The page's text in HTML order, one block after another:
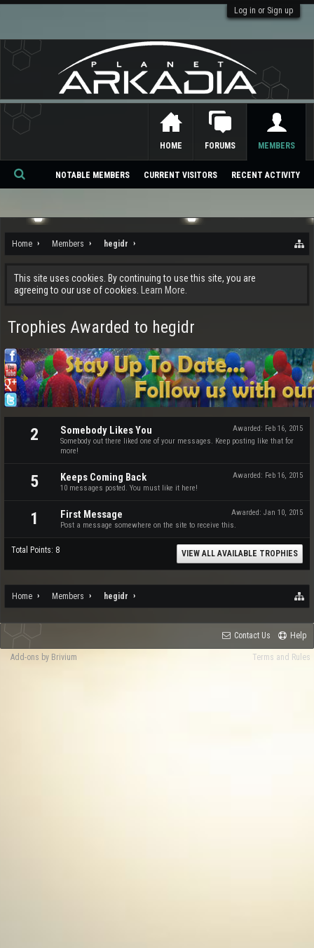
Log in or Sign up
Home Members hegidr
This site uses cookies. By continuing to use this site, you are
agreeing to our use of cookies.
Learn More.
Trophies Awarded to hegidr
2 Awarded: Feb 16, 2015
Somebody Likes You
Somebody out there liked one of your messages. Keep posting like that for
more!
5 Awarded: Feb 16, 2015
Keeps Coming Back
10 messages posted. You must like it here!
1 Awarded: Jan 10, 2015
First Message
Post a message somewhere on the site to receive this.
Total Points: 8 VIEW ALL AVAILABLE TROPHIES
Home Members hegidr
HOME FORUMS MEMBERS
NOTABLE MEMBERS CURRENT VISITORS RECENT ACTIVITY
Se
ch
Contact Us Help
Terms and Rules
Add-ons by Brivium